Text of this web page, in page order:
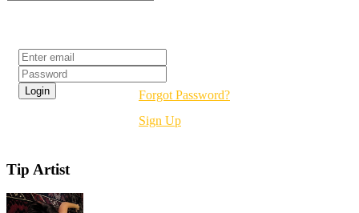
Forgot Password?
Sign Up
Tip Artist